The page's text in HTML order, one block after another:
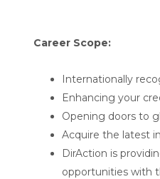
Career Scope:
Internationally
Enhancing your
Opening doors to
Acquire the latest
DirAction is
opportunities with